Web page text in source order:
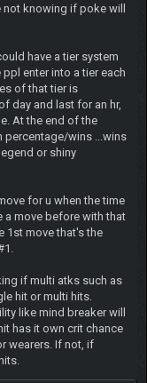
knowing if poke will
have a tier system
enter into a tier each
of that tier is
day and last for an hr,
At the end of the
percentage/wins ...wins
or shiny
for u when the time
a move before with that
1st move that's the
if multi atks such as
hit or multi hits.
like mind breaker will
has it own crit chance
wearers. If not, if